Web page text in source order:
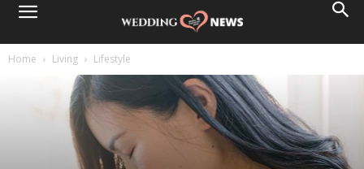
Home Living Lifestyle